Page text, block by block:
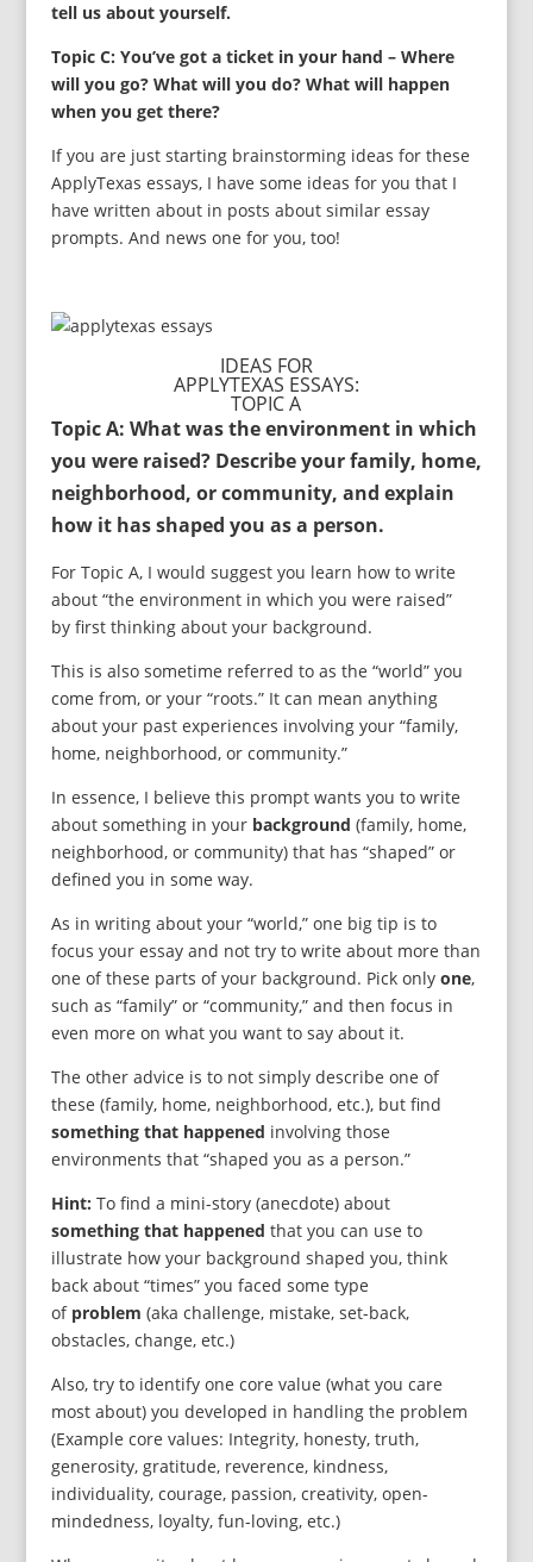
tell us about yourself.
Topic C: You’ve got a ticket in your hand – Where
will you go? What will you do? What will happen
when you get there?
If you are just starting brainstorming ideas for these
ApplyTexas essays, I have some ideas for you that I
have written about in posts about similar essay
prompts. And news one for you, too!
IDEAS FOR
APPLYTEXAS ESSAYS:
TOPIC A
Topic A: What was the environment in which
you were raised? Describe your family, home,
neighborhood, or community, and explain
how it has shaped you as a person.
For Topic A, I would suggest you learn how to write
about “the environment in which you were raised”
by first thinking about your background.
This is also sometime referred to as the “world” you
come from, or your “roots.” It can mean anything
about your past experiences involving your “family,
home, neighborhood, or community.”
In essence, I believe this prompt wants you to write
about something in your background (family, home,
neighborhood, or community) that has “shaped” or
defined you in some way.
As in writing about your “world,” one big tip is to
focus your essay and not try to write about more than
one of these parts of your background. Pick only one,
such as “family” or “community,” and then focus in
even more on what you want to say about it.
The other advice is to not simply describe one of
these (family, home, neighborhood, etc.), but find
something that happened involving those
environments that “shaped you as a person.”
Hint: To find a mini-story (anecdote) about
something that happened that you can use to
illustrate how your background shaped you, think
back about “times” you faced some type
of problem (aka challenge, mistake, set-back,
obstacles, change, etc.)
Also, try to identify one core value (what you care
most about) you developed in handling the problem
(Example core values: Integrity, honesty, truth,
generosity, gratitude, reverence, kindness,
individuality, courage, passion, creativity, open-
mindedness, loyalty, fun-loving, etc.)